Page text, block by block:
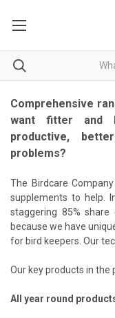
Comprehensive
want fitter and
productive,
problems?
The Birdcare
supplements to help.
staggering 85%
because we have
for bird keepers. Our
Our key products in the
All year round